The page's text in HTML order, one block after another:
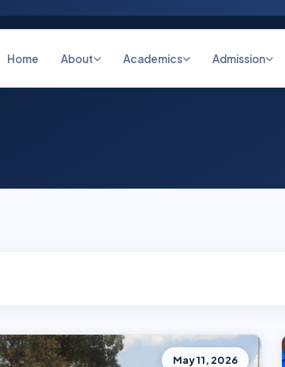
Home About Academics Admission
May 11, 2026